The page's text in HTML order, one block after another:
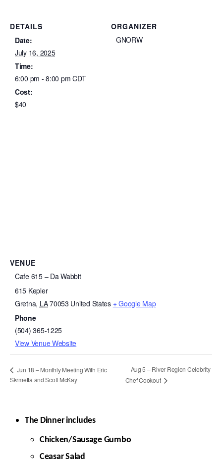
DETAILS
Date:
July 16, 2025
Time:
6:00 pm - 8:00 pmCDT
Cost:
$40
ORGANIZER
GNORW
VENUE
Cafe 615 – Da Wabbit
615 Kepler
Gretna, LA70053 United States + Google Map
Phone
(504) 365-1225
View Venue Website
Jun 18 – Monthly Meeting With Eric
Skrmetta and Scott McKay
Aug 5 – River Region Celebrity
Chef Cookout
The Dinner includes
Chicken/Sausage Gumbo
Ceasar Salad